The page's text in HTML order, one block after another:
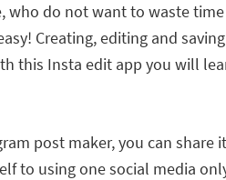
do not want to waste
Creating, editing and
this Insta edit app you will
post maker, you can
to using one social media